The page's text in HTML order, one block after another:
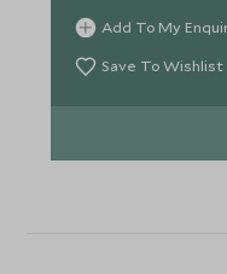
Shanghai the
something new
Add To My
Save To Wishlist